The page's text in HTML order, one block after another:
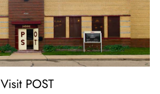
Visit POST